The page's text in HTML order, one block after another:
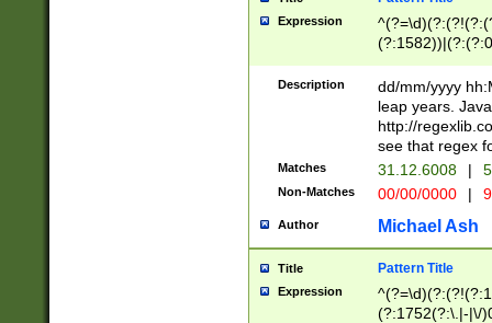
Expression
(31(?!(?:\.|-|\/
(?:\.|-|\/
8]|1\d|0?[1-
[0-
[0-
Description
dd/mm/yyyy
leap years.
http://
see that regex
Matches 31.12.6008 |
Non-Matches 00/00/0000 |
Author Michael Ash
Title Pattern Title
Expression
(?:1752(?:\.|-|\/